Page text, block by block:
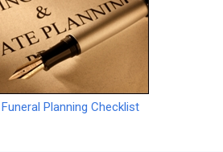
Planning Checklist